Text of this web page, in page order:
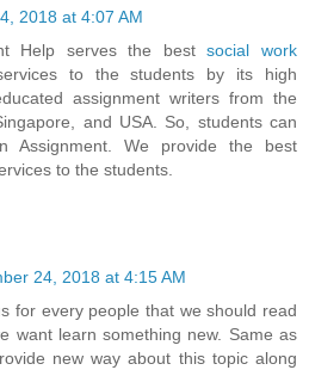
2018 at 4:07 AM
Help serves the bestsocial work
to the students by its high
assignment writers from the
and USA. So, students can
Assignment. We provide the best
to the students.
24, 2018 at 4:15 AM
for every people that we should read
want learn something new. Same as
new way about this topic along